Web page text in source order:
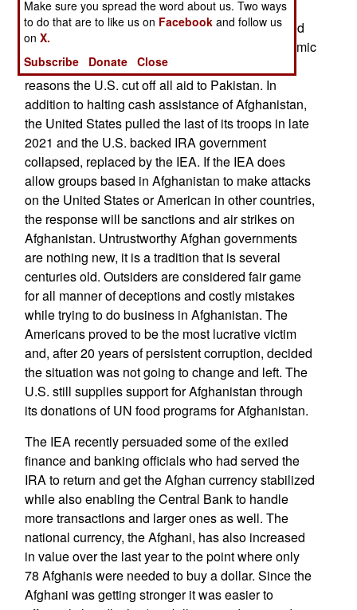
Pakistan admitted that for the last fifteen years it
had lied about the presence of over 30,000 armed
men in Pakistan and Kashmir working for 40 Islamic
terror groups. That deception was one of the
reasons the U.S. cut off all aid to Pakistan. In
addition to halting cash assistance of Afghanistan,
the United States pulled the last of its troops in late
2021 and the U.S. backed IRA government
collapsed, replaced by the IEA. If the IEA does
allow groups based in Afghanistan to make attacks
on the United States or American in other countries,
the response will be sanctions and air strikes on
Afghanistan. Untrustworthy Afghan governments
are nothing new, it is a tradition that is several
centuries old. Outsiders are considered fair game
for all manner of deceptions and costly mistakes
while trying to do business in Afghanistan. The
Americans proved to be the most lucrative victim
and, after 20 years of persistent corruption, decided
the situation was not going to change and left. The
U.S. still supplies support for Afghanistan through
its donations of UN food programs for Afghanistan.
The IEA recently persuaded some of the exiled
finance and banking officials who had served the
IRA to return and get the Afghan currency stabilized
while also enabling the Central Bank to handle
more transactions and larger ones as well. The
national currency, the Afghani, has also increased
in value over the last year to the point where only
78 Afghanis were needed to buy a dollar. Since the
Afghani was getting stronger it was easier to
Make sure you spread the word about us. Two ways
to do that are to like us on Facebook and follow us
onX.
Subscribe
Donate Close